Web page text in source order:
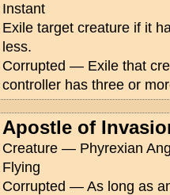
Instant
Exile target creature if it
less.
Corrupted — Exile that
controller has three or
Apostle of
Creature — Phyrexian
Flying
Corrupted — As long as